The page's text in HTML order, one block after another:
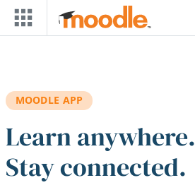
Skip to main content
MOODLE APP
Learn anywhere.
Stay connected.